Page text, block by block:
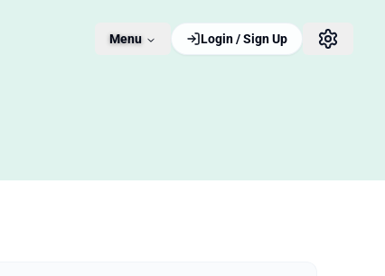
Menu Login / Sign Up